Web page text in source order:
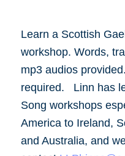
Learn a Scottish
workshop. Words,
mp3 audios
required. Linn has
Song workshops
America to Ireland,
and Australia, and